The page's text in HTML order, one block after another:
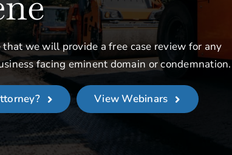
that we will provide a free case review for any
facing eminent domain or condemnation.
View Webinars